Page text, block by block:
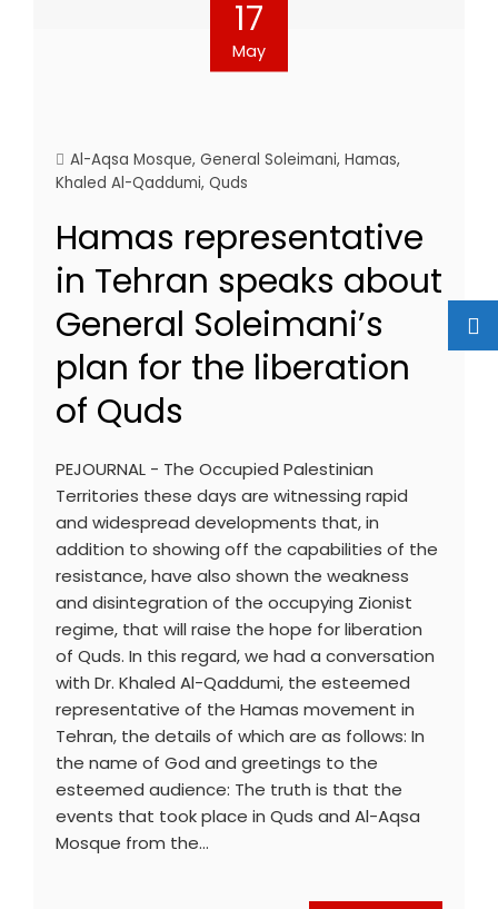
17
May
Al-Aqsa Mosque, General Soleimani, Hamas,
Khaled Al-Qaddumi, Quds
Hamas representative
in Tehran speaks about
General Soleimani’s
plan for the liberation
of Quds
PEJOURNAL - The Occupied Palestinian
Territories these days are witnessing rapid
and widespread developments that, in
addition to showing off the capabilities of the
resistance, have also shown the weakness
and disintegration of the occupying Zionist
regime, that will raise the hope for liberation
of Quds. In this regard, we had a conversation
with Dr. Khaled Al-Qaddumi, the esteemed
representative of the Hamas movement in
Tehran, the details of which are as follows: In
the name of God and greetings to the
esteemed audience: The truth is that the
events that took place in Quds and Al-Aqsa
Mosque from the…